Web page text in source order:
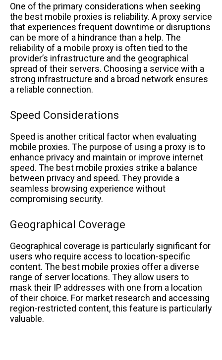
One of the primary considerations when seeking
the best mobile proxies is reliability. A proxy service
that experiences frequent downtime or disruptions
can be more of a hindrance than a help. The
reliability of a mobile proxy is often tied to the
provider’s infrastructure and the geographical
spread of their servers. Choosing a service with a
strong infrastructure and a broad network ensures
a reliable connection.
Speed Considerations
Speed is another critical factor when evaluating
mobile proxies. The purpose of using a proxy is to
enhance privacy and maintain or improve internet
speed. The best mobile proxies strike a balance
between privacy and speed. They provide a
seamless browsing experience without
compromising security.
Geographical Coverage
Geographical coverage is particularly significant for
users who require access to location-specific
content. The best mobile proxies offer a diverse
range of server locations. They allow users to
mask their IP addresses with one from a location
of their choice. For market research and accessing
region-restricted content, this feature is particularly
valuable.